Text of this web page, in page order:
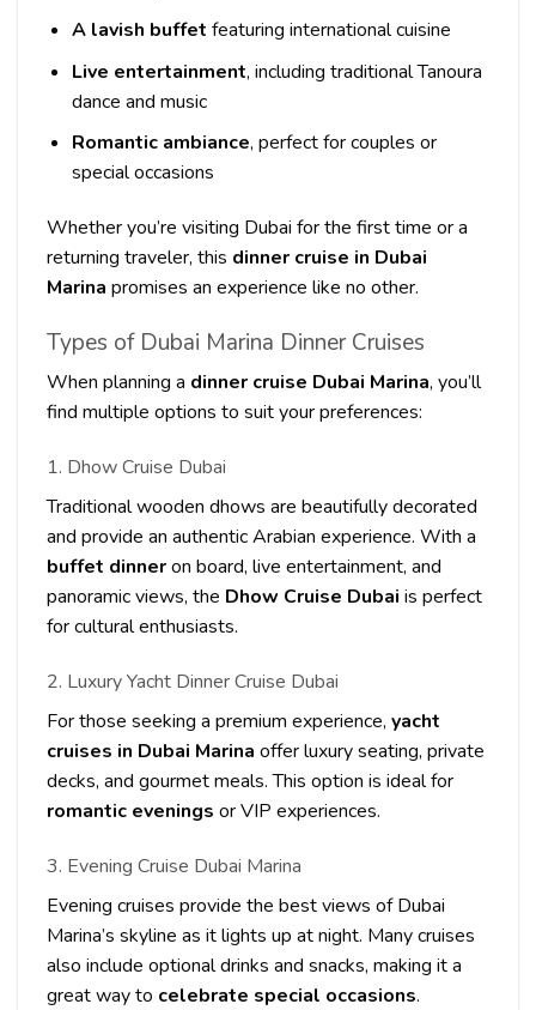
A lavish buffet featuring international cuisine
Live entertainment, including traditional Tanoura
dance and music
Romantic ambiance, perfect for couples or
special occasions
Whether you’re visiting Dubai for the first time or a
returning traveler, this dinner cruise in Dubai
Marina promises an experience like no other.
Types of Dubai Marina Dinner Cruises
When planning a dinner cruise Dubai Marina, you’ll
find multiple options to suit your preferences:
1. Dhow Cruise Dubai
Traditional wooden dhows are beautifully decorated
and provide an authentic Arabian experience. With a
buffet dinneron board, live entertainment, and
panoramic views, the Dhow Cruise Dubai is perfect
for cultural enthusiasts.
2. Luxury Yacht Dinner Cruise Dubai
For those seeking a premium experience, yacht
cruises in Dubai Marina offer luxury seating, private
decks, and gourmet meals. This option is ideal for
romantic evenings or VIP experiences.
3. Evening Cruise Dubai Marina
Evening cruises provide the best views of Dubai
Marina’s skyline as it lights up at night. Many cruises
also include optional drinks and snacks, making it a
great way to celebrate special occasions.